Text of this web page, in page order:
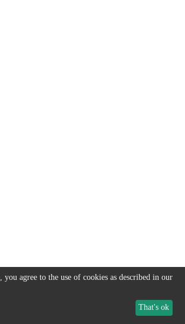
you agree to the use of cookies as described in our
That's ok